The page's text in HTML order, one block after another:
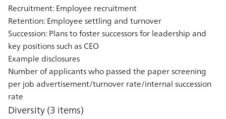
Recruitment: Employee recruitment
Retention: Employee settling and turnover
Succession: Plans to foster successors for leadership and
key positions such as CEO
Example disclosures
Number of applicants who passed the paper screening
per job advertisement/turnover rate/internal succession
rate
Diversity (3 items)